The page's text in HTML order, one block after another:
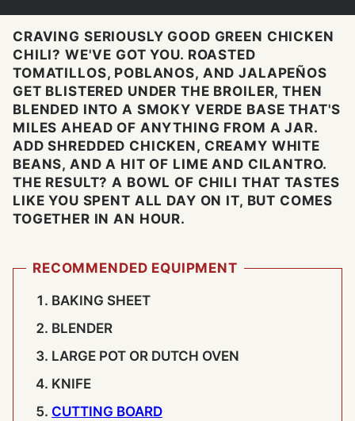
CRAVING SERIOUSLY GOOD GREEN CHICKEN
CHILI? WE'VE GOT YOU. ROASTED
TOMATILLOS, POBLANOS, AND JALAPEÑOS
GET BLISTERED UNDER THE BROILER, THEN
BLENDED INTO A SMOKY VERDE BASE THAT'S
MILES AHEAD OF ANYTHING FROM A JAR.
ADD SHREDDED CHICKEN, CREAMY WHITE
BEANS, AND A HIT OF LIME AND CILANTRO.
THE RESULT? A BOWL OF CHILI THAT TASTES
LIKE YOU SPENT ALL DAY ON IT, BUT COMES
TOGETHER IN AN HOUR.
RECOMMENDED EQUIPMENT
BAKING SHEET
BLENDER
LARGE POT OR DUTCH OVEN
KNIFE
CUTTING BOARD